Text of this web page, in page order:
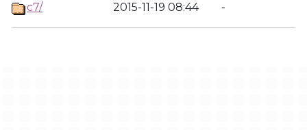
c7/
2015-11-19 08:44 -